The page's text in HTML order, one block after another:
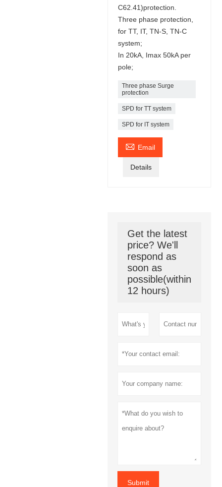
C62.41)protection.
Three phase protection,
for TT, IT, TN-S, TN-C
system;
In 20kA, Imax 50kA per
pole;
Three phase Surge
protection
SPD for TT system
SPD for IT system
 Email
Details
Get the latest
price? We'll
respond as
soon as
possible(within
12 hours)
Submit